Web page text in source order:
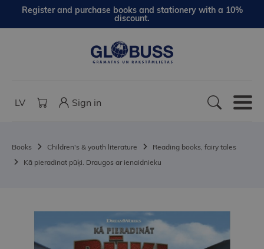
Register and purchase books and stationery with a 10%
discount.
LV Sign in
Books Children's & youth literature
Reading books, fairy tales
Kā pieradinat pūķi. Draugos ar ienaidnieku